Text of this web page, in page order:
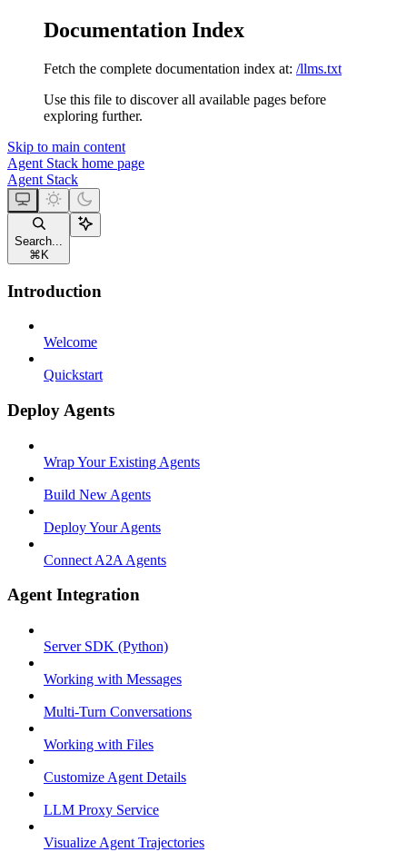
Documentation Index
Fetch the complete documentation index at: /llms.txt
Use this file to discover all available pages before
exploring further.
Skip to main content
Agent Stack home page
Agent Stack
Search...
⌘ K
Introduction
Welcome
Quickstart
Deploy Agents
Wrap Your Existing Agents
Build New Agents
Deploy Your Agents
Connect A2A Agents
Agent Integration
Server SDK (Python)
Working with Messages
Multi-Turn Conversations
Working with Files
Customize Agent Details
LLM Proxy Service
Visualize Agent Trajectories